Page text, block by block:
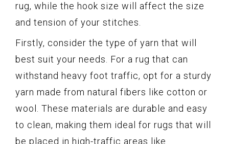
rug, while the hook size will affect the size
and tension of your stitches.
Firstly, consider the type of yarn that will
best suit your needs. For a rug that can
withstand heavy foot traffic, opt for a sturdy
yarn made from natural fibers like cotton or
wool. These materials are durable and easy
to clean, making them ideal for rugs that will
be placed in high-traffic areas like